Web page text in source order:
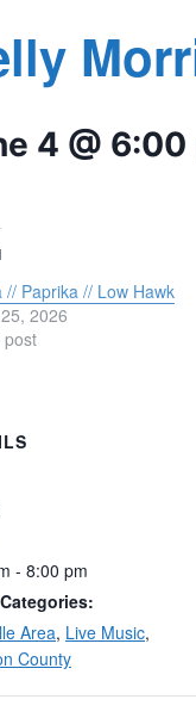
4 @ 6:00
// Paprika // Low Hawk
2026
post
- 8:00 pm
Area, Live Music,
County